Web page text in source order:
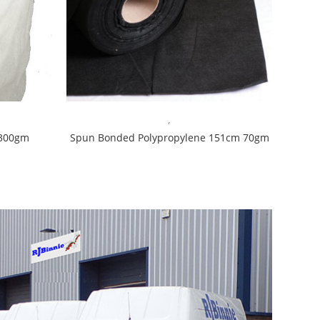
,
Spun Bonded Polypropylene 151cm 70gm